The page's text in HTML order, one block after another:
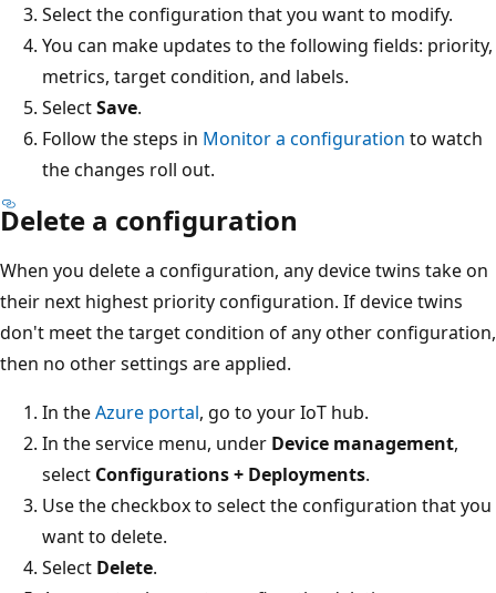
Select the configuration that you want to modify.
You can make updates to the following fields: priority,
metrics, target condition, and labels.
SelectSave.
Follow the steps in Monitor a configuration to watch
the changes roll out.
Delete a configuration
When you delete a configuration, any device twins take on
their next highest priority configuration. If device twins
don't meet the target condition of any other configuration,
then no other settings are applied.
In theAzure portal, go to your IoT hub.
In the service menu, under Device management,
select Configurations + Deployments.
Use the checkbox to select the configuration that you
want to delete.
Select Delete.